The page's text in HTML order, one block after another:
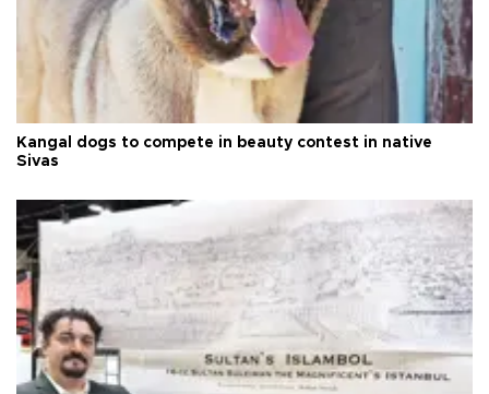
Kangal dogs to compete in beauty contest in native
Sivas